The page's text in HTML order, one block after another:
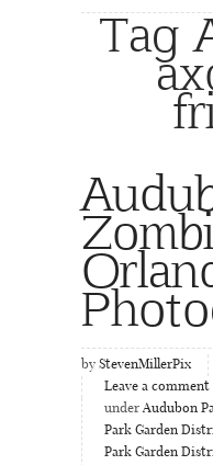
Tag
by StevenMillerPix
Leave a comment
under Audubon
Park Garden
Park Garden